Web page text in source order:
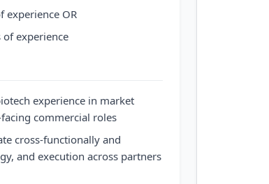
experience OR
of experience
experience in market
commercial roles
cross-functionally and
and execution across partners